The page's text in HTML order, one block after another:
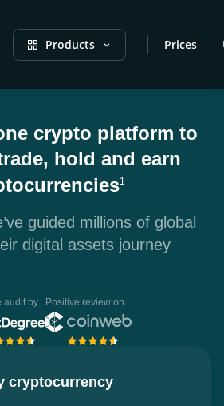
Products Prices
crypto platform to
hold and earn
1
guided millions of global
digital assets journey
audit by Positive review on
cryptocurrency